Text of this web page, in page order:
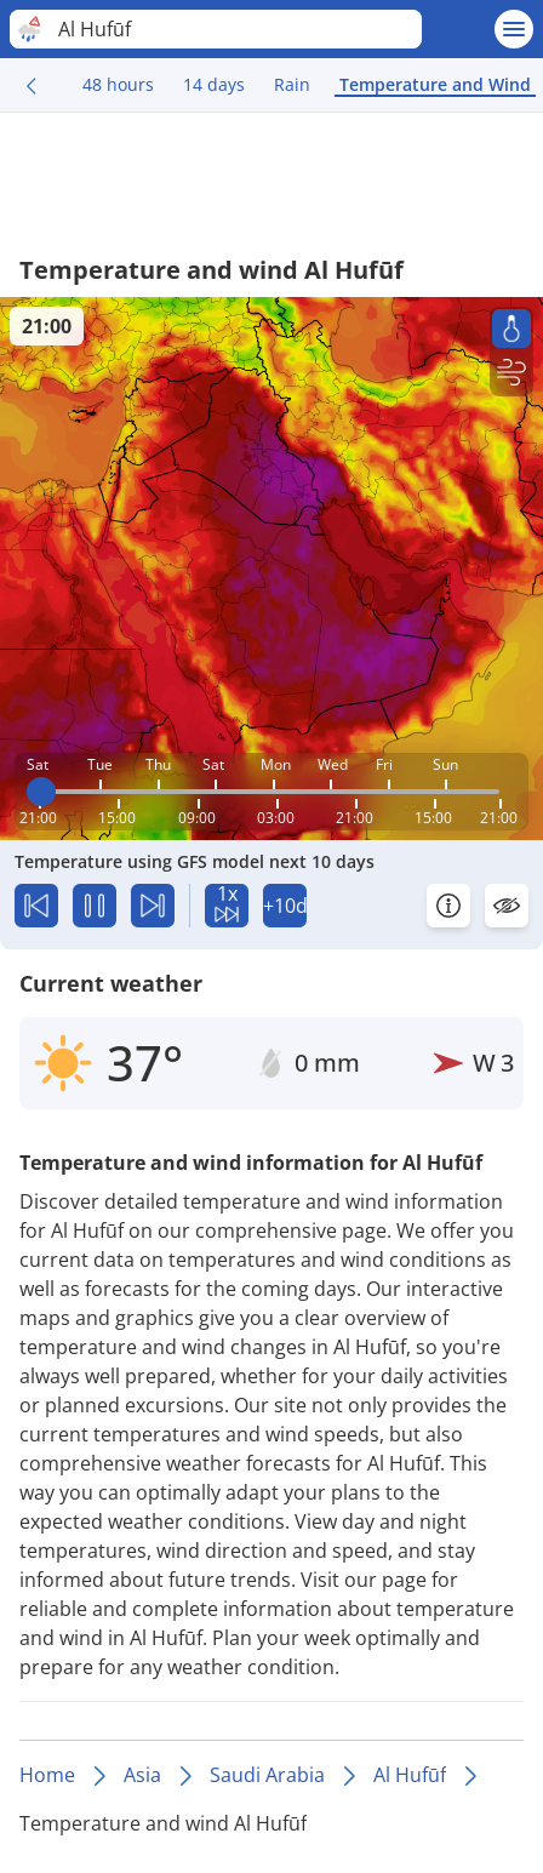
Al Hufūf
48 hours 14 days Rain Temperature and Wind
Temperature and wind Al Hufūf
Sat Tue Thu Sat Mon Wed Fri Sun
21:00 15:00 09:00 03:00 21:00 15:00 21:00
21:00
Temperature using GFS model next 10 days
1x +10d
Current weather
37° 0 mm W3
Temperature and wind information for Al Hufūf
Discover detailed temperature and wind information
for Al Hufūf on our comprehensive page. We offer you
current data on temperatures and wind conditions as
well as forecasts for the coming days. Our interactive
maps and graphics give you a clear overview of
temperature and wind changes in Al Hufūf, so you're
always well prepared, whether for your daily activities
or planned excursions. Our site not only provides the
current temperatures and wind speeds, but also
comprehensive weather forecasts for Al Hufūf. This
way you can optimally adapt your plans to the
expected weather conditions. View day and night
temperatures, wind direction and speed, and stay
informed about future trends. Visit our page for
reliable and complete information about temperature
and wind in Al Hufūf. Plan your week optimally and
prepare for any weather condition.
Home Asia Saudi Arabia
Al Hufūf
Temperature and wind Al Hufūf